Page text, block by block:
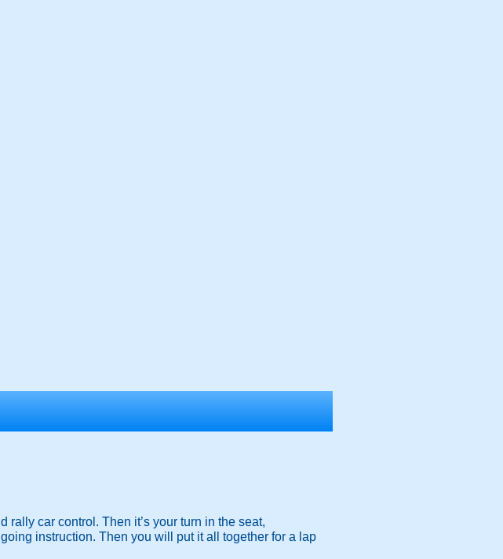
car control. Then it’s your turn in the seat,
instruction. Then you will put it all together for a lap